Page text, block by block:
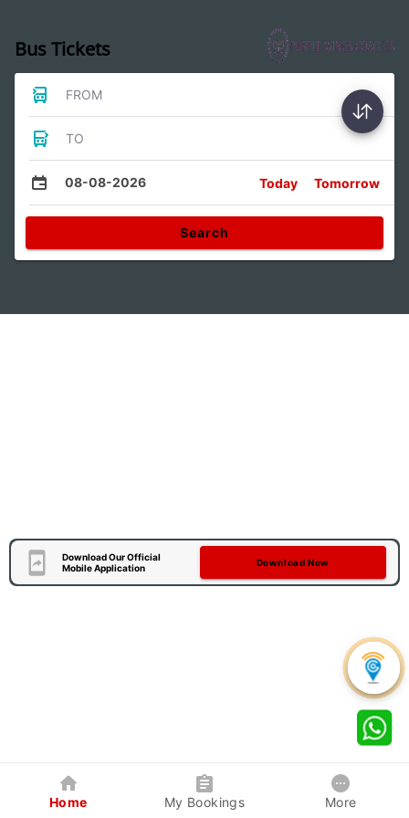
Bus Tickets
FROM
TO
08-08-2026 Today Tomorrow
Search
Download Our Official
Mobile Application
Download Now
Home My Bookings More